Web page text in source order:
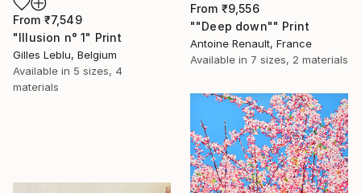
From ₹7,549
"Illusion n° 1" Print
Gilles Leblu, Belgium
Available in 5 sizes, 4
materials
From ₹9,556
""Deep down"" Print
Antoine Renault, France
Available in 7 sizes, 2 materials